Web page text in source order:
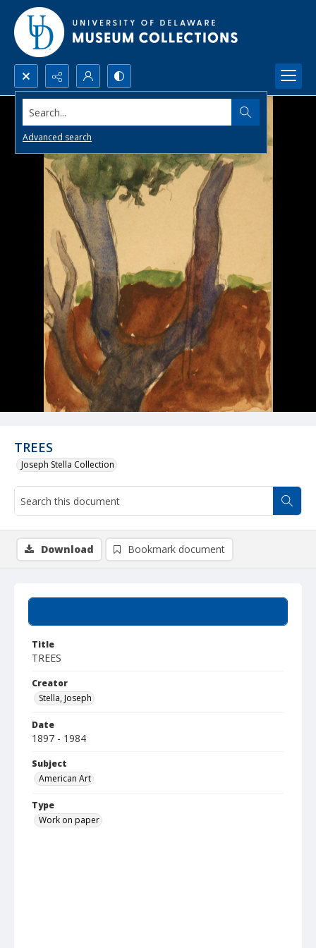
Search...
Advanced search
TREES
Joseph Stella Collection
Title
TREES
Creator
Stella, Joseph
Date
1897 - 1984
Subject
American Art
Type
Work on paper
Download Bookmark document